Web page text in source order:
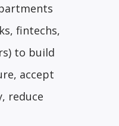
fintechs,
to build
accept
reduce